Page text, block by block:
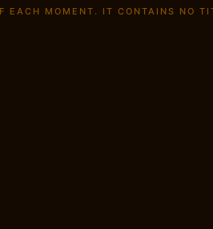
MOMENT. IT CONTAINS NO